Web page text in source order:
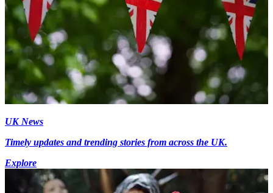
UK News
Timely updates and trending stories from across the UK.
Explore